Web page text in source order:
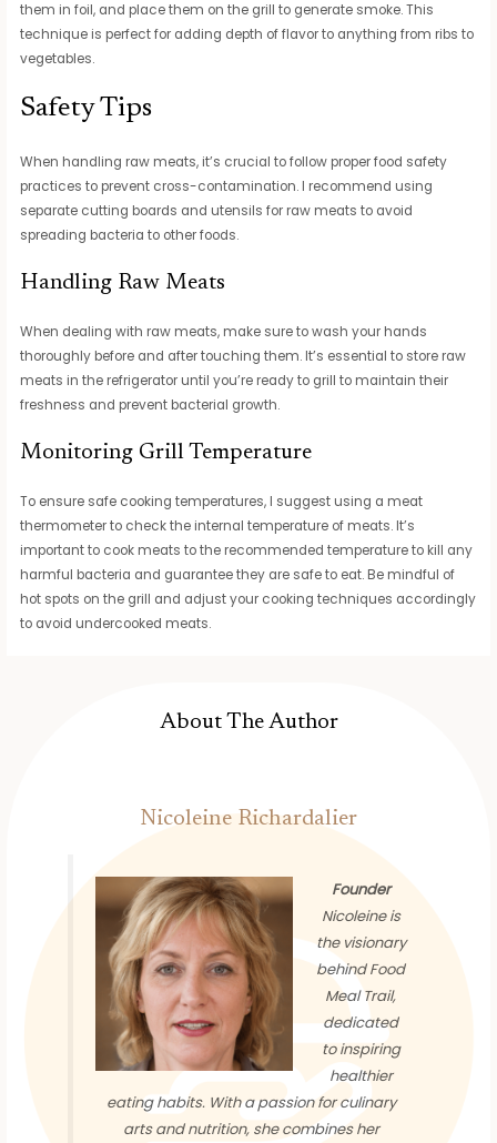
them in foil, and place them on the grill to generate smoke. This
technique is perfect for adding depth of flavor to anything from ribs to
vegetables.
Safety Tips
When handling raw meats, it’s crucial to follow proper food safety
practices to prevent cross-contamination. I recommend using
separate cutting boards and utensils for raw meats to avoid
spreading bacteria to other foods.
Handling Raw Meats
When dealing with raw meats, make sure to wash your hands
thoroughly before and after touching them. It’s essential to store raw
meats in the refrigerator until you’re ready to grill to maintain their
freshness and prevent bacterial growth.
Monitoring Grill Temperature
To ensure safe cooking temperatures, I suggest using a meat
thermometer to check the internal temperature of meats. It’s
important to cook meats to the recommended temperature to kill any
harmful bacteria and guarantee they are safe to eat. Be mindful of
hot spots on the grill and adjust your cooking techniques accordingly
to avoid undercooked meats.
About The Author
Nicoleine Richardalier
Founder
Nicoleine is
the visionary
behind Food
Meal Trail,
dedicated
to inspiring
healthier
eating habits. With a passion for culinary
arts and nutrition, she combines her